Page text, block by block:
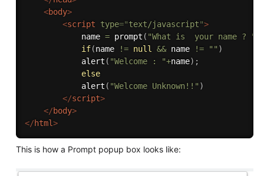
<body>
<script type="text/javascript">
            name
= prompt ( "What is  your name ? "
if(name != null && name != "" )
alert ( "Welcome : "+name) ;
else
alert ( "Welcome Unknown!!" )
</script>
</body>
</html>
This is how a Prompt popup box looks like: